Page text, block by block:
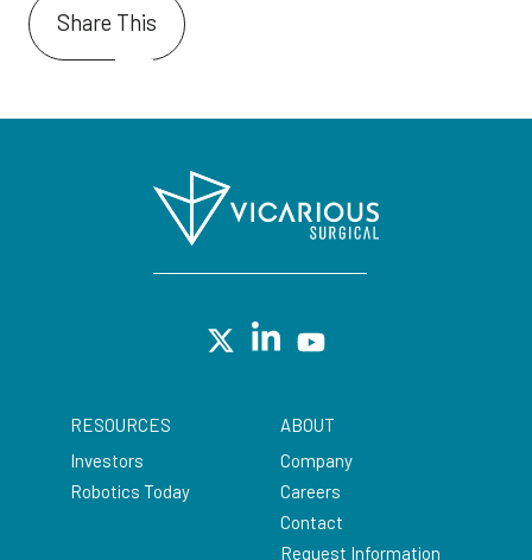
Share This
RESOURCES
Investors
Robotics Today
ABOUT
Company
Careers
Contact
Request Information